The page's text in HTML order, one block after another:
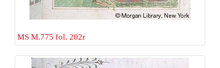
MS M.775 fol. 202r